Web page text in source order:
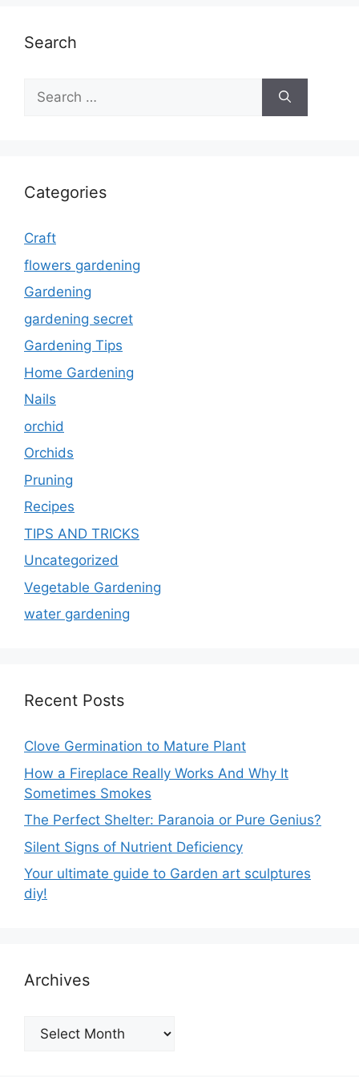
Search
Search
for:
Categories
Craft
flowers gardening
Gardening
gardening secret
Gardening Tips
Home Gardening
Nails
orchid
Orchids
Pruning
Recipes
TIPS AND TRICKS
Uncategorized
Vegetable Gardening
water gardening
Recent Posts
Clove Germination to Mature Plant
How a Fireplace Really Works And Why It
Sometimes Smokes
The Perfect Shelter: Paranoia or Pure Genius?
Silent Signs of Nutrient Deficiency
Your ultimate guide to Garden art sculptures
diy!
Archives
Archives